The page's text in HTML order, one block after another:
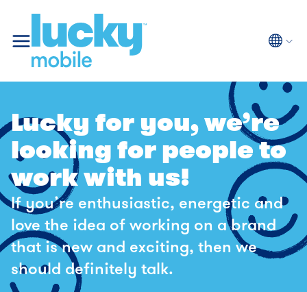
Lucky for you, we’re
looking for people to
work with us!
If you’re enthusiastic, energetic and
love the idea of working on a brand
that is new and exciting, then we
should definitely talk.